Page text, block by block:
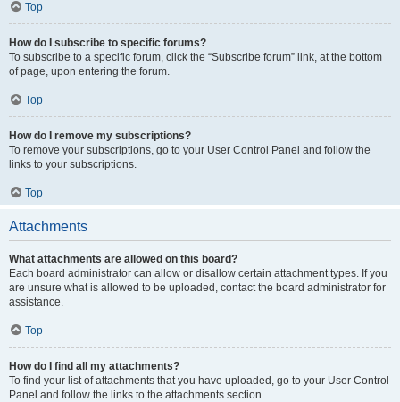
Top
How do I subscribe to specific forums?
To subscribe to a specific forum, click the “Subscribe forum” link, at the bottom
of page, upon entering the forum.
Top
How do I remove my subscriptions?
To remove your subscriptions, go to your User Control Panel and follow the
links to your subscriptions.
Top
Attachments
What attachments are allowed on this board?
Each board administrator can allow or disallow certain attachment types. If you
are unsure what is allowed to be uploaded, contact the board administrator for
assistance.
Top
How do I find all my attachments?
To find your list of attachments that you have uploaded, go to your User Control
Panel and follow the links to the attachments section.